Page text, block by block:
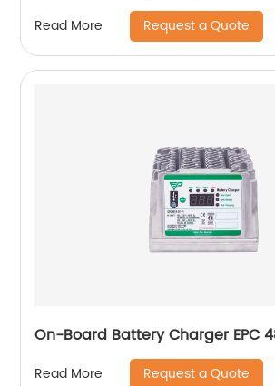
Read More Request a Quote
On-Board Battery Charger EPC
Read More Request a Quote